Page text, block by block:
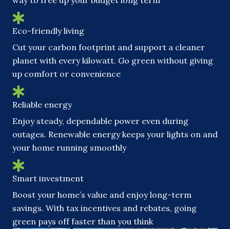
Eco-friendly living
Cut your carbon footprint and support a cleaner
planet with every kilowatt. Go green without giving
up comfort or convenience
Reliable energy
Enjoy steady, dependable power even during
outages. Renewable energy keeps your lights on and
your home running smoothly
Smart investment
Boost your home’s value and enjoy long-term
savings. With tax incentives and rebates, going
green pays off faster than you think